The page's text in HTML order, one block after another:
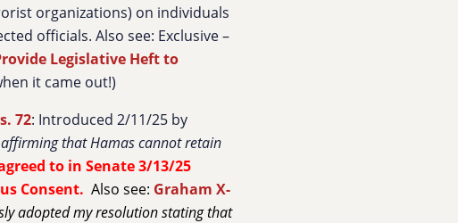
organizations) on individuals
officials. Also see: Exclusive –
Legislative Heft to
it came out!)
72: Introduced 2/11/25 by
that Hamas cannot retain
to in Senate 3/13/25
Consent. Also see: Graham X-
adopted my resolution stating that